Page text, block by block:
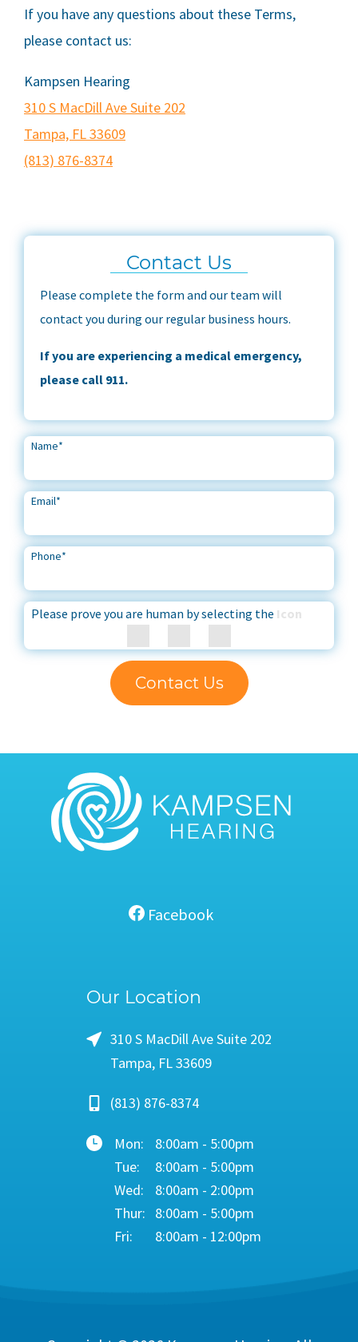
If you have any questions about these Terms,
please contact us:
Kampsen Hearing
310 S MacDill Ave Suite 202
Tampa, FL 33609
(813) 876-8374
Contact Us
Please complete the form and our team will
contact you during our regular business hours.
If you are experiencing a medical emergency,
please call 911.
Name*
Email*
Phone*
Please prove you are human by selecting the Icon
Contact Us
Facebook
Our Location
310 S MacDill Ave Suite 202
Tampa, FL 33609
(813) 876-8374
Mon:
8:00am - 5:00pm
Tue:
8:00am - 5:00pm
Wed:
8:00am - 2:00pm
Thur:
8:00am - 5:00pm
Fri:
8:00am - 12:00pm